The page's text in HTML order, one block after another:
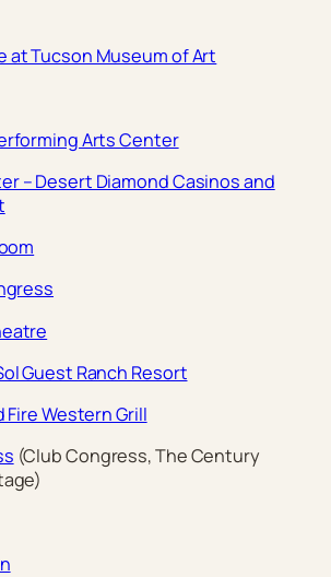
at Tucson Museum of Art
Arts Center
– Desert Diamond Casinos and
Guest Ranch Resort
Fire Western Grill
(Club Congress, The Century